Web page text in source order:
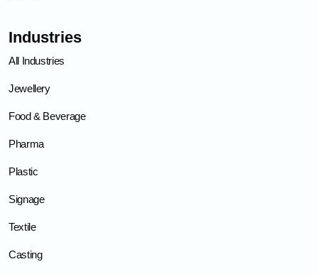
Industries
All Industries
Jewellery
Food & Beverage
Pharma
Plastic
Signage
Textile
Casting